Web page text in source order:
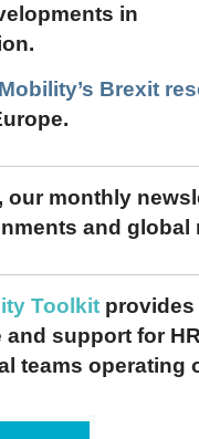
in
Brexit
, our monthly
and global
Toolkit provides
support for
teams operating